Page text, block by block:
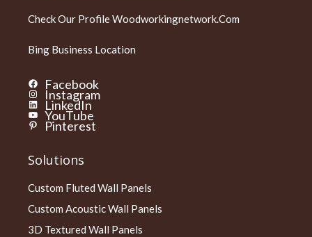
Check Our ProfileWoodworkingnetwork.com
Bing Business Location
Facebook
Instagram
LinkedIn
YouTube
Pinterest
Solutions
Custom Fluted Wall Panels
Custom Acoustic Wall Panels
3D Textured Wall Panels